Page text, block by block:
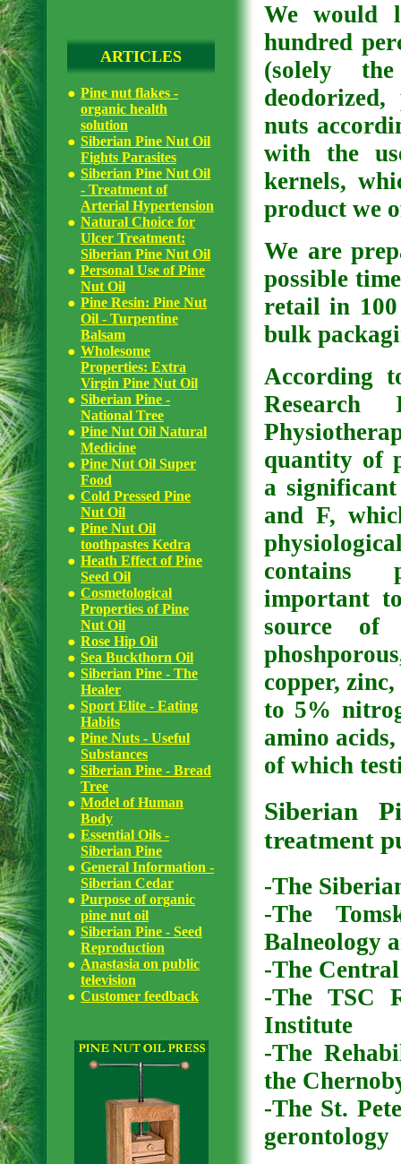
ARTICLES
Pine nut flakes -
organic health
solution
Siberian Pine Nut Oil
Fights Parasites
Siberian Pine Nut Oil
- Treatment of
Arterial Hypertension
Natural Choice for
Ulcer Treatment:
Siberian Pine Nut Oil
Personal Use of Pine
Nut Oil
Pine Resin: Pine Nut
Oil - Turpentine
Balsam
Wholesome
Properties: Extra
Virgin Pine Nut Oil
Siberian Pine -
National Tree
Pine Nut Oil Natural
Medicine
Pine Nut Oil Super
Food
Cold Pressed Pine
Nut Oil
Pine Nut Oil
toothpastes Kedra
Heath Effect of Pine
Seed Oil
Cosmetological
Properties of Pine
Nut Oil
Rose Hip Oil
Sea Buckthorn Oil
Siberian Pine - The
Healer
Sport Elite - Eating
Habits
Pine Nuts - Useful
Substances
Siberian Pine - Bread
Tree
Model of Human
Body
Essential Oils -
Siberian Pine
General Information -
Siberian Cedar
Purpose of organic
pine nut oil
Siberian Pine - Seed
Reproduction
Anastasia on public
television
Customer feedback
We would
hundred
(solely
nuts
with the
kernels,
product we
We are
possible
retail in
bulk
According
Research
quantity of
a
and F,
contains
important
source of
copper,
to 5%
amino
of which
Siberian
treatment
-The
-The
Balneology
-The
-The TSC
Institute
-The
the
-The St.
gerontology